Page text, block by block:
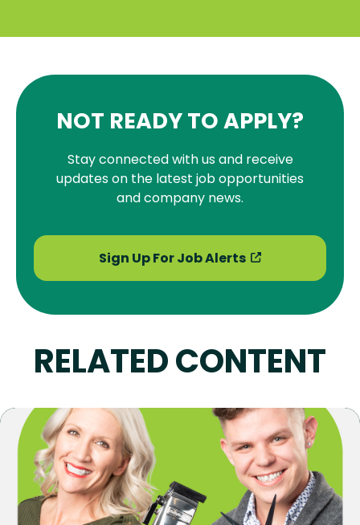
NOT READY TO APPLY?
Stay connected with us and receive
updates on the latest job opportunities
and company news.
Sign Up For Job Alerts
RELATED CONTENT